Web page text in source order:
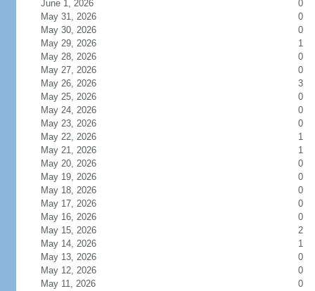
June 1, 2026
0
May 31, 2026
0
May 30, 2026
0
May 29, 2026
1
May 28, 2026
0
May 27, 2026
0
May 26, 2026
3
May 25, 2026
0
May 24, 2026
0
May 23, 2026
0
May 22, 2026
1
May 21, 2026
1
May 20, 2026
0
May 19, 2026
0
May 18, 2026
0
May 17, 2026
0
May 16, 2026
0
May 15, 2026
2
May 14, 2026
1
May 13, 2026
0
May 12, 2026
0
May 11, 2026
0